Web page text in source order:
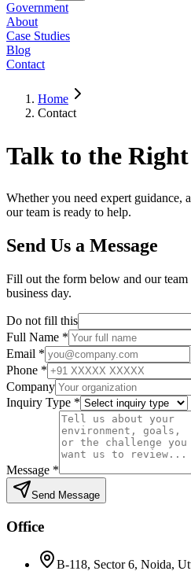
Government
About
Case Studies
Blog
Contact
Home
Contact
Talk to the
Whether you need expert guidance,
our team is ready to help.
Send Us a Message
Fill out the form below and our
business day.
Do not fill this
Full Name *
Email *
Phone *
Company
Inquiry Type *
Message *
Send Message
Office
B-118, Sector 6, Noida,